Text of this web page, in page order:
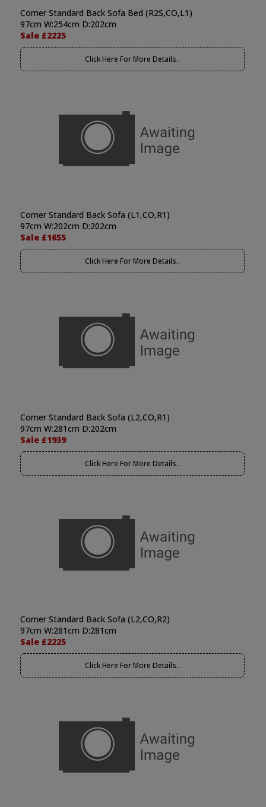
Corner Standard Back Sofa Bed (R2S,CO,L1)
97cm W:254cm D:202cm
Sale £2225
Click Here For More Details..
Corner Standard Back Sofa (L1,CO,R1)
97cm W:202cm D:202cm
Sale £1655
Click Here For More Details..
Corner Standard Back Sofa (L2,CO,R1)
97cm W:281cm D:202cm
Sale £1939
Click Here For More Details..
Corner Standard Back Sofa (L2,CO,R2)
97cm W:281cm D:281cm
Sale £2225
Click Here For More Details..